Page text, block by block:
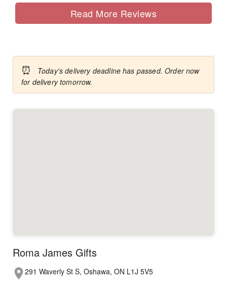
Read More Reviews
⏰
Today's delivery deadline has passed. Order now
for delivery tomorrow.
Roma James Gifts
291 Waverly St S, Oshawa, ON L1J 5V5